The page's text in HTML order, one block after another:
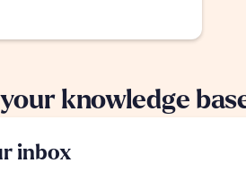
knowledge
inbox